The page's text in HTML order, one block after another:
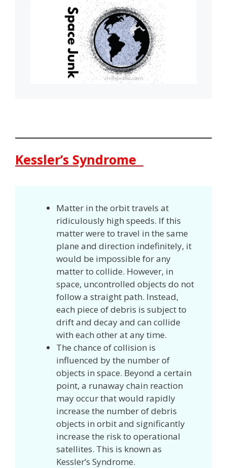
Kessler’s Syndrome
Matter in the orbit travels at
ridiculously high speeds. If this
matter were to travel in the same
plane and direction indefinitely, it
would be impossible for any
matter to collide. However, in
space, uncontrolled objects do not
follow a straight path. Instead,
each piece of debris is subject to
drift and decay and can collide
with each other at any time.
The chance of collision is
influenced by the number of
objects in space. Beyond a certain
point, a runaway chain reaction
may occur that would rapidly
increase the number of debris
objects in orbit and significantly
increase the risk to operational
satellites. This is known as
Kessler’s Syndrome.